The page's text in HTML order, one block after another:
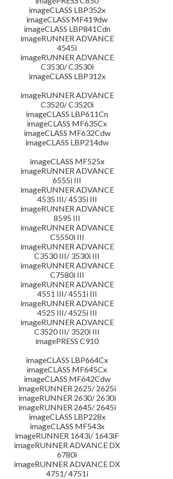
imageCLASS LBP352x
imageCLASS MF419dw
imageCLASS LBP841Cdn
imageRUNNER ADVANCE
4545i
imageRUNNER ADVANCE
C3530/ C3530i
imageCLASS LBP312x
imageRUNNER ADVANCE
C3520/ C3520i
imageCLASS LBP611Cn
imageCLASS MF635Cx
imageCLASS MF632Cdw
imageCLASS LBP214dw
imageCLASS MF525x
imageRUNNER ADVANCE
6555i III
imageRUNNER ADVANCE
4535 III/ 4535i III
imageRUNNER ADVANCE
8595 III
imageRUNNER ADVANCE
C5550i III
imageRUNNER ADVANCE
C3530 III/ 3530i III
imageRUNNER ADVANCE
C7580i III
imageRUNNER ADVANCE
4551 III/ 4551i III
imageRUNNER ADVANCE
4525 III/ 4525i III
imageRUNNER ADVANCE
C3520 III/ 3520i III
imagePRESS C910
imageCLASS LBP664Cx
imageCLASS MF645Cx
imageCLASS MF642Cdw
imageRUNNER 2625/ 2625i
imageRUNNER 2630/ 2630i
imageRUNNER 2645/ 2645i
imageCLASS LBP228x
imageCLASS MF543x
imageRUNNER 1643i/ 1643iF
imageRUNNER ADVANCE DX
6780i
imageRUNNER ADVANCE DX
4751/ 4751i